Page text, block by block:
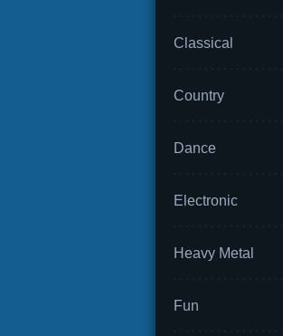
Classical
Country
Dance
Electronic
Heavy Metal
Fun